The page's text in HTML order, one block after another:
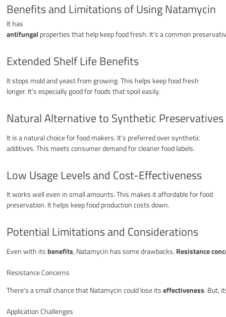
Benefits and Limitations of Using Natamycin
It has
antifungal properties that help keep food fresh. It’s a common
Extended Shelf Life Benefits
It stops mold and yeast from growing. This helps keep food fresh
longer. It’s especially good for foods that spoil easily.
Natural Alternative to Synthetic Preservatives
It is a natural choice for food makers. It’s preferred over synthetic
additives. This meets consumer demand for cleaner food labels.
Low Usage Levels and Cost-Effectiveness
It works well even in small amounts. This makes it affordable for food
preservation. It helps keep food production costs down.
Potential Limitations and Considerations
Even with itsbenefits, Natamycin has some drawbacks. Resistance
Resistance Concerns
There’s a small chance that Natamycin could lose itseffectiveness. But,
Application Challenges